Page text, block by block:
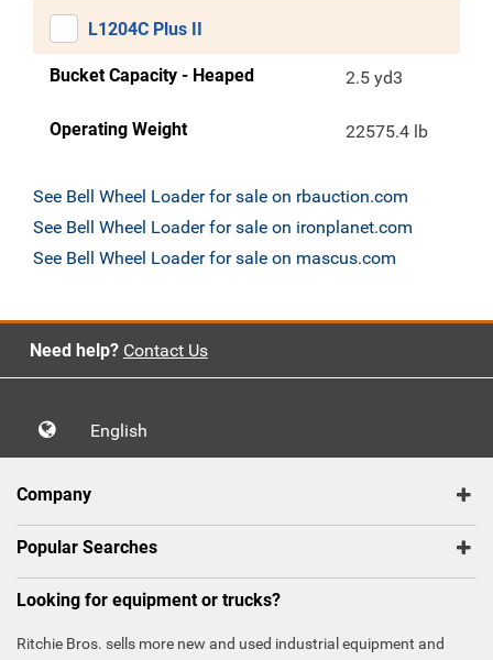
L1204C Plus II
Bucket Capacity - Heaped 2.5 yd3
Operating Weight 22575.4 lb
See Bell Wheel Loader for sale on rbauction.com
See Bell Wheel Loader for sale on ironplanet.com
See Bell Wheel Loader for sale on mascus.com
Need help? Contact Us
English
Company
Popular Searches
Looking for equipment or trucks?
Ritchie Bros. sells more new and used industrial equipment and